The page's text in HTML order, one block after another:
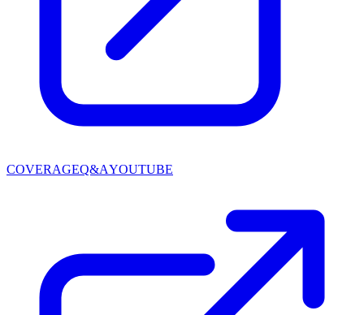
COVERAGEQ&AYOUTUBE